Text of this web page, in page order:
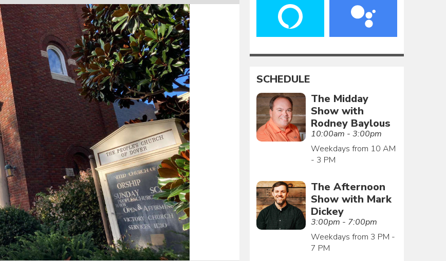
SCHEDULE
The Midday
Show with
Rodney Baylous
10:00am - 3:00pm
Weekdays from 10 AM
- 3 PM
The Afternoon
Show with Mark
Dickey
3:00pm - 7:00pm
Weekdays from 3 PM -
7 PM